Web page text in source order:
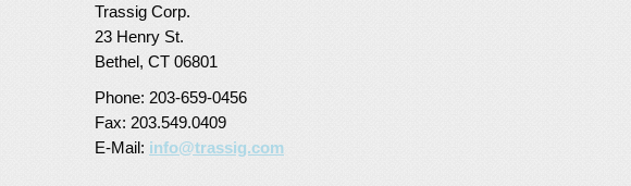
Trassig Corp.
23 Henry St.
Bethel, CT 06801
Phone: 203-659-0456
Fax: 203.549.0409
E-Mail: info@trassig.com